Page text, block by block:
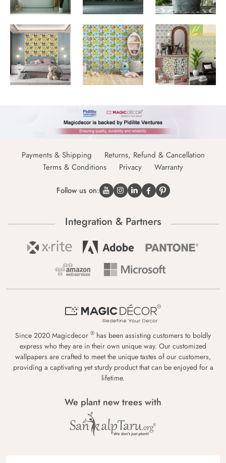
Payments & Shipping
Returns, Refund & Cancellation
Terms & Conditions
Privacy Warranty
Follow us on:
Integration & Partners
Since 2020 Magicdecor ® has been assisting customers to boldly
express who they are in their own unique way. Our customized
wallpapers are crafted to meet the unique tastes of our customers,
providing a captivating yet sturdy product that can be enjoyed for a
lifetime.
We plant new trees with